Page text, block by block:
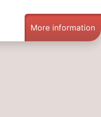
More information